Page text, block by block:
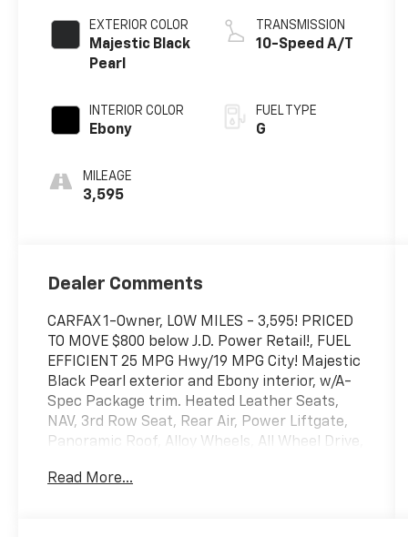
EXTERIOR COLOR
Majestic Black
Pearl
INTERIOR COLOR
Ebony
MILEAGE
3,595
TRANSMISSION
10-Speed A/T
FUEL TYPE
G
Dealer Comments
CARFAX 1-Owner, LOW MILES - 3,595! PRICED
TO MOVE $800 below J.D. Power Retail!, FUEL
EFFICIENT 25 MPG Hwy/19 MPG City! Majestic
Black Pearl exterior and Ebony interior, w/A-
Spec Package trim. Heated Leather Seats,
NAV, 3rd Row Seat, Rear Air, Power Liftgate,
Panoramic Roof, Alloy Wheels, All Wheel Drive,
Read More...